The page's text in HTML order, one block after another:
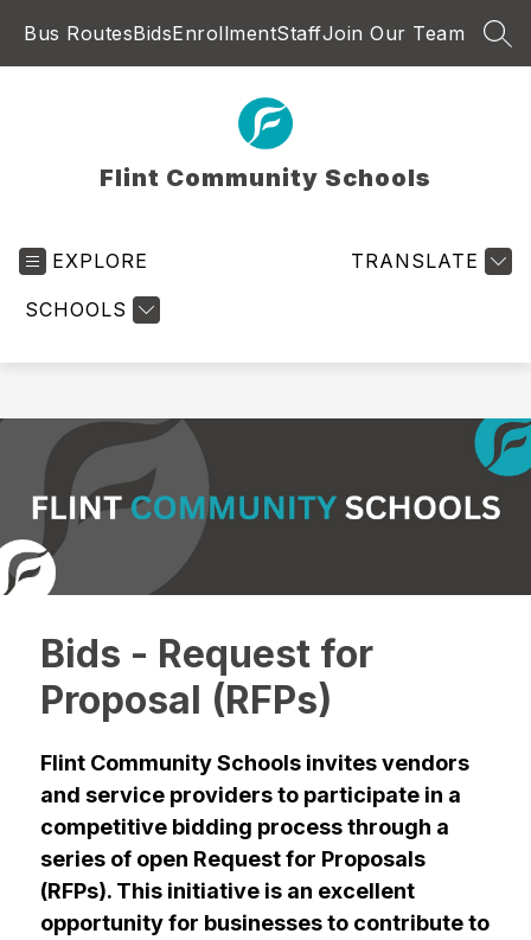
Bus RoutesBidsEnrollmentStaffJoin Our Team
Flint Community Schools
EXPLORE
SCHOOLS
TRANSLATE
Bids - Request for
Proposal (RFPs)
Flint Community Schools invites vendors
and service providers to participate in a
competitive bidding process through a
series of open Request for Proposals
(RFPs). This initiative is an excellent
opportunity for businesses to contribute to